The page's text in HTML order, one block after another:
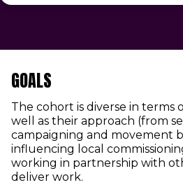
GOALS
The cohort is diverse in terms
well as their approach (from
campaigning and movement
influencing local
working in partnership with
deliver work.